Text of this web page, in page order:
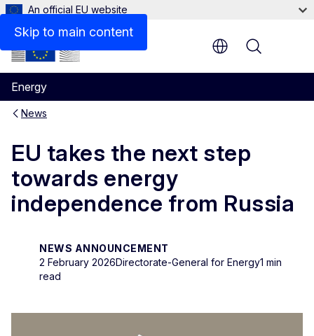
Skip to main content
An official EU website
Energy
Menu
News
EU takes the next step
towards energy
independence from Russia
NEWS ANNOUNCEMENT
2 February 2026Directorate-General for Energy1 min
read